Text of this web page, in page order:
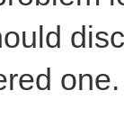
one.